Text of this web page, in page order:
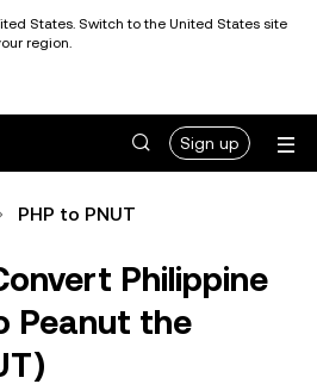
States. Switch to the United States site
region.
Sign up
PHP to PNUT
Philippine
Peanut the